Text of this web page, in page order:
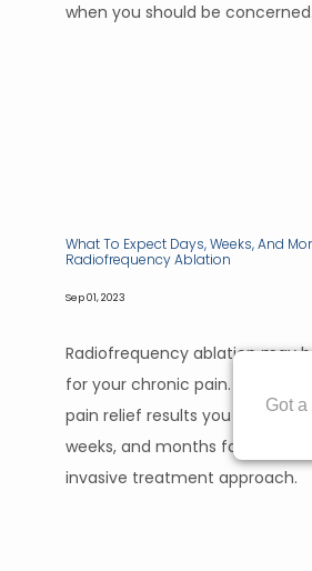
when you should be concerned.
What To Expect Days, Weeks, And
Radiofrequency Ablation
Sep 01, 2023
Radiofrequency ablation may
for your chronic pain. Find out
pain relief results you can
weeks, and months following
invasive treatment approach.